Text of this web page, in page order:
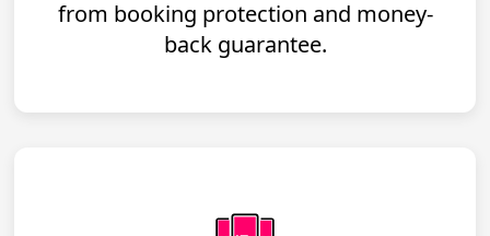
from booking protection and money-
back guarantee.